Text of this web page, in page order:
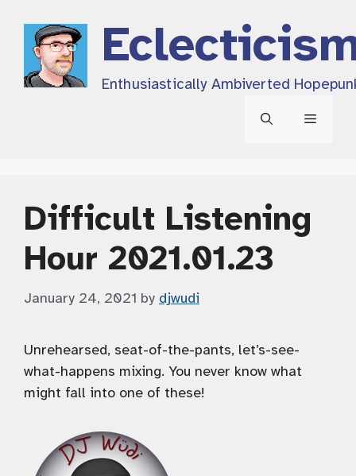
content
Enthusiastically Ambiverted
Menu
Difficult Listening
Hour 2021.01.23
January 24, 2021 by djwudi
Unrehearsed, seat-of-the-pants, let’s-see-
what-happens mixing. You never know what
might fall into one of these!